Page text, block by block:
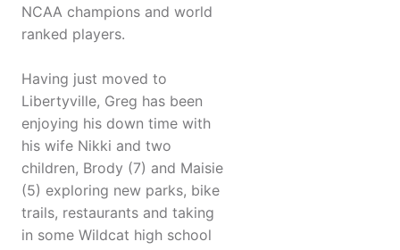
NCAA champions and world
ranked players.
Having just moved to
Libertyville, Greg has been
enjoying his down time with
his wife Nikki and two
children, Brody (7) and Maisie
(5) exploring new parks, bike
trails, restaurants and taking
in some Wildcat high school